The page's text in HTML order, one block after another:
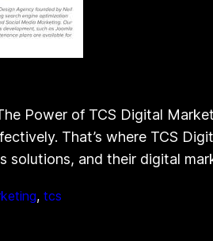
Power of TCS Digital
That’s where TCS
solutions, and their digital
, tcs